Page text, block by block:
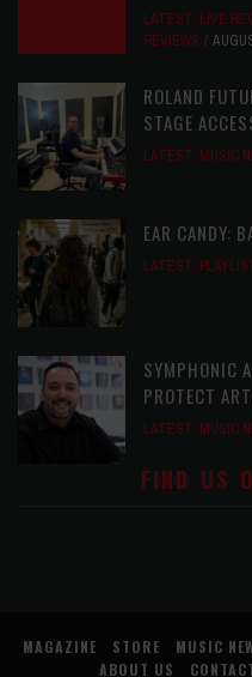
LATEST, LIVE
REVIEWS
ROLAND
STAGE
LATEST, MUSIC
EAR CANDY:
LATEST,
SYMPHONIC
PROTECT
LATEST, MUSIC
FIND US
MAGAZINE STORE MUSIC
ABOUT US